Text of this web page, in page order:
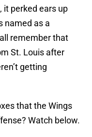
it perked ears up
named as a
remember that
St. Louis after
getting
that the Wings
Watch below.